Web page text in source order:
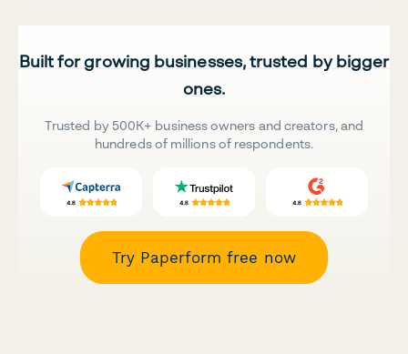
Built for growing businesses, trusted by bigger
ones.
Trusted by 500K+ business owners and creators, and
hundreds of millions of respondents.
Try Paperform free now